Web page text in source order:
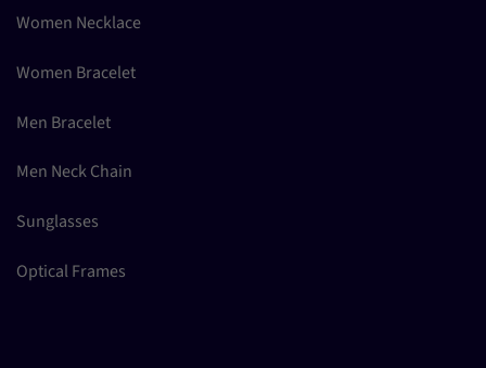
Women Necklace
Women Bracelet
Men Bracelet
Men Neck Chain
Sunglasses
Optical Frames